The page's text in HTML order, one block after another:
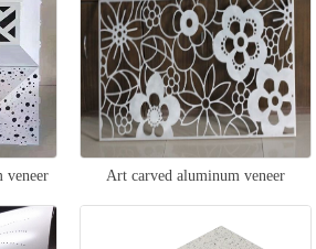
veneer Art carved aluminum veneer